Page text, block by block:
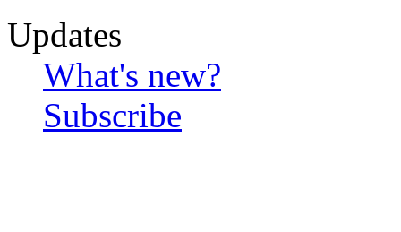
Updates
What's new?
Subscribe